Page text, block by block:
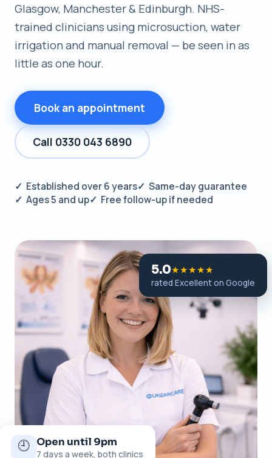
Glasgow, Manchester & Edinburgh. NHS-
trained clinicians using microsuction, water
irrigation and manual removal — be seen in as
little as one hour.
Book an appointment
Call 0330 043 6890
✓ Established over 6 years✓ Same-day guarantee
✓ Ages 5 and up✓ Free follow-up if needed
🕘 Open until 9pm
7 days a week, both clinics
5.0★★★★★
rated Excellent on Google